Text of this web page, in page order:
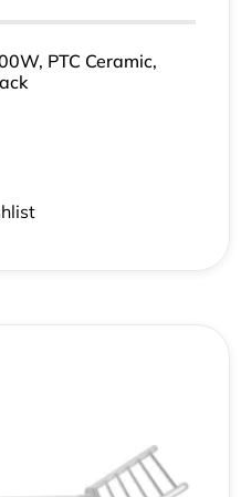
PTC Ceramic,